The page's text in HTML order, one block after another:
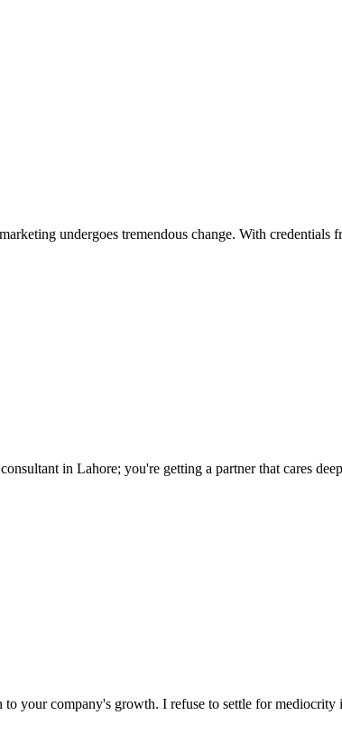
undergoes tremendous change. With
in Lahore; you're getting a partner that cares
your company's growth. I refuse to settle for